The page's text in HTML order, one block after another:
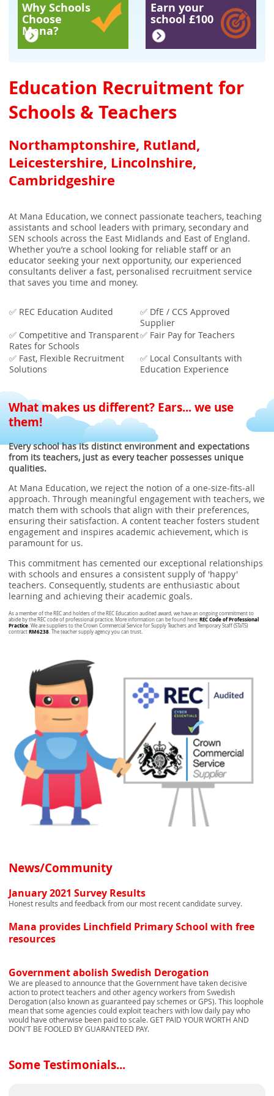
Why Schools
Choose
Mana?
Earn your
school £100
Education Recruitment for
Schools & Teachers
Northamptonshire, Rutland,
Leicestershire, Lincolnshire,
Cambridgeshire
At Mana Education, we connect passionate teachers, teaching
assistants and school leaders with primary, secondary and
SEN schools across the East Midlands and East of England.
Whether you’re a school looking for reliable staff or an
educator seeking your next opportunity, our experienced
consultants deliver a fast, personalised recruitment service
that saves you time and money.
✅ REC Education Audited
✅ DfE / CCS Approved
Supplier
✅ Competitive and Transparent
Rates for Schools
✅ Fair Pay for Teachers
✅ Fast, Flexible Recruitment
Solutions
✅ Local Consultants with
Education Experience
What makes us different? Ears... we use
them!
Every school has its distinct environment and expectations
from its teachers, just as every teacher possesses unique
qualities.
At Mana Education, we reject the notion of a one-size-fits-all
approach. Through meaningful engagement with teachers, we
match them with schools that align with their preferences,
ensuring their satisfaction. A content teacher fosters student
engagement and inspires academic achievement, which is
paramount for us.
This commitment has cemented our exceptional relationships
with schools and ensures a consistent supply of 'happy'
teachers. Consequently, students are enthusiastic about
learning and achieving their academic goals.
As a member of the REC and holders of the REC Education audited award, we have an ongoing commitment to
abide by the REC code of professional practice. More information can be found here:REC Code of Professional
Practice. We are suppliers to the Crown Commercial Service for Supply Teachers and Temporary Staff (STaTS)
contractRM6238. The teacher supply agency you can trust.
News/Community
January 2021 Survey Results
Honest results and feedback from our most recent candidate survey.
Mana provides Linchfield Primary School with free
resources
Government abolish Swedish Derogation
We are pleased to announce that the Government have taken decisive
action to protect teachers and other agency workers from Swedish
Derogation (also known as guaranteed pay schemes or GPS). This loophole
mean that some agencies could exploit teachers with low daily pay who
would have otherwise been paid to scale. GET PAID YOUR WORTH AND
DON'T BE FOOLED BY GUARANTEED PAY.
Some Testimonials...